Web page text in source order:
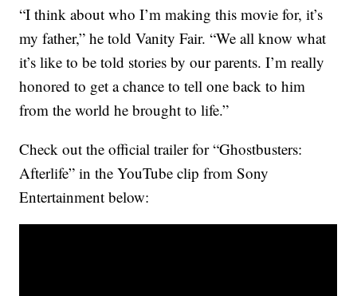
“I think about who I’m making this movie for, it’s
my father,” he told Vanity Fair. “We all know what
it’s like to be told stories by our parents. I’m really
honored to get a chance to tell one back to him
from the world he brought to life.”
Check out the official trailer for “Ghostbusters:
Afterlife” in the YouTube clip from Sony
Entertainment below: